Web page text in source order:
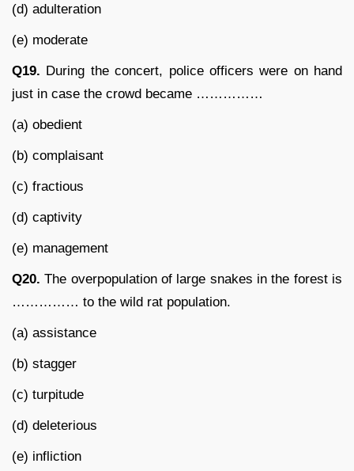
(d) adulteration
(e) moderate
Q19. During the concert, police officers were on hand
just in case the crowd became ……………
(a) obedient
(b) complaisant
(c) fractious
(d) captivity
(e) management
Q20. The overpopulation of large snakes in the forest is
…………… to the wild rat population.
(a) assistance
(b) stagger
(c) turpitude
(d) deleterious
(e) infliction